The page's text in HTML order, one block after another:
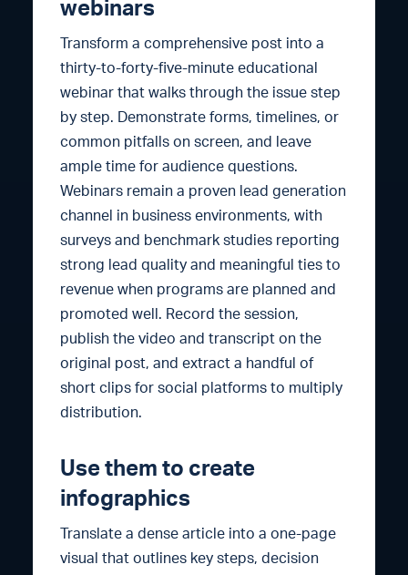
webinars
Transform a comprehensive post into a
thirty-to-forty-five-minute educational
webinar that walks through the issue step
by step. Demonstrate forms, timelines, or
common pitfalls on screen, and leave
ample time for audience questions.
Webinars remain a proven lead generation
channel in business environments, with
surveys and benchmark studies reporting
strong lead quality and meaningful ties to
revenue when programs are planned and
promoted well. Record the session,
publish the video and transcript on the
original post, and extract a handful of
short clips for social platforms to multiply
distribution.
Use them to create
infographics
Translate a dense article into a one-page
visual that outlines key steps, decision